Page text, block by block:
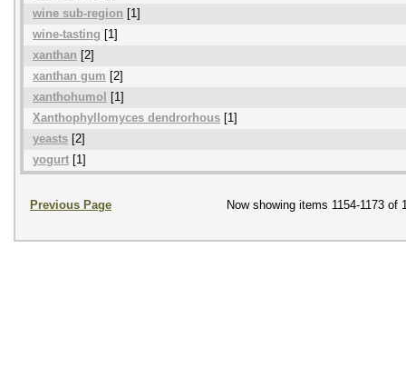
wine sub-region [1]
wine-tasting [1]
xanthan [2]
xanthan gum [2]
xanthohumol
[1]
Xanthophyllomyces dendrorhous [1]
yeasts [2]
yogurt [1]
Previous Page Now showing items 1154-1173 of